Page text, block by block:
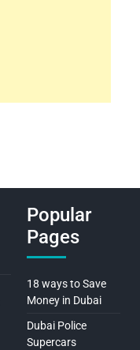
Popular
Pages
18 ways to Save
Money in Dubai
Dubai Police
Supercars